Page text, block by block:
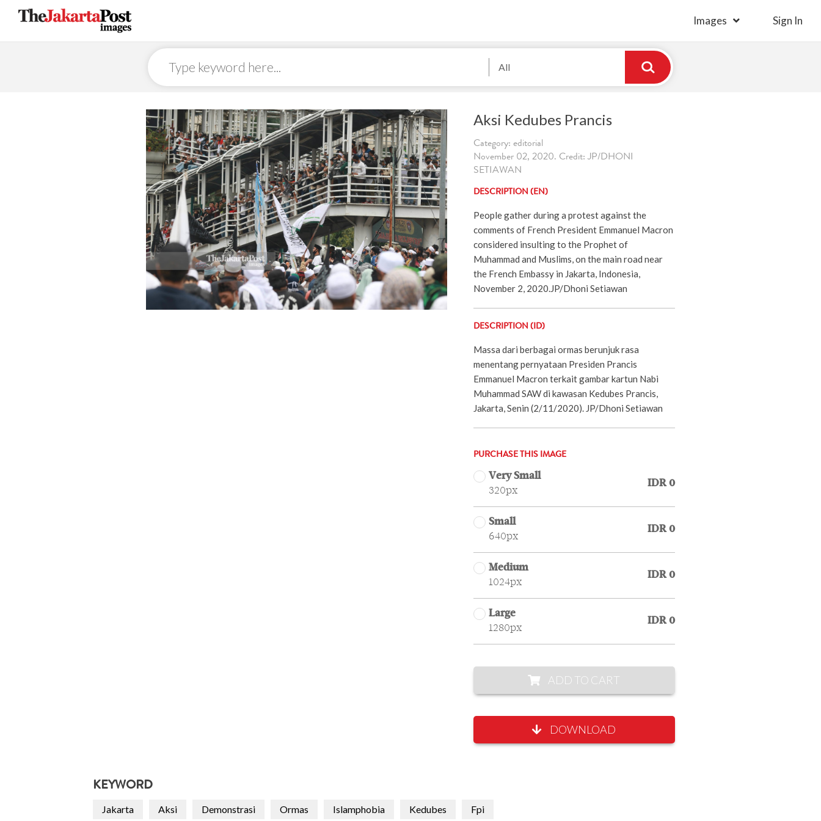
Images Sign In
All
Aksi Kedubes Prancis
Category: editorial
November 02, 2020. Credit: JP/DHONI
SETIAWAN
DESCRIPTION (EN)
People gather during a protest against the
comments of French President Emmanuel Macron
considered insulting to the Prophet of
Muhammad and Muslims, on the main road near
the French Embassy in Jakarta, Indonesia,
November 2, 2020.JP/Dhoni Setiawan
DESCRIPTION (ID)
Massa dari berbagai ormas berunjuk rasa
menentang pernyataan Presiden Prancis
Emmanuel Macron terkait gambar kartun Nabi
Muhammad SAW di kawasan Kedubes Prancis,
Jakarta, Senin (2/11/2020). JP/Dhoni Setiawan
PURCHASE THIS IMAGE
Very Small
320px
IDR 0
Small
640px
IDR 0
Medium
1024px
IDR 0
Large
1280px
IDR 0
ADD TO CART
DOWNLOAD
KEYWORD
Jakarta Aksi Demonstrasi Ormas Islamphobia Kedubes Fpi